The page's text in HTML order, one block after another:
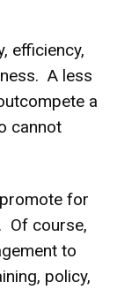
efficiency,
A less
a
cannot
for
Of course,
to
policy,